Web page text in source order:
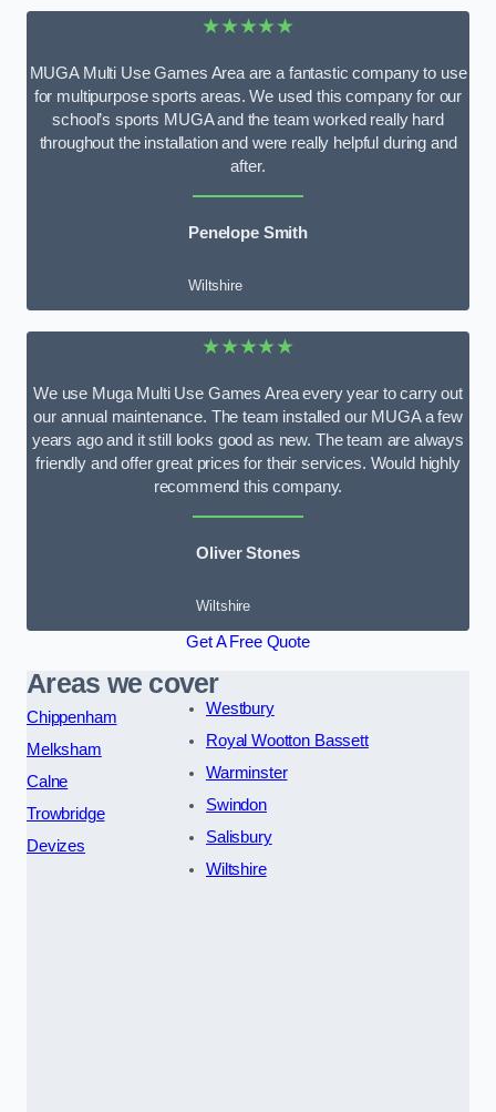
★★★★★
MUGA Multi Use Games Area are a fantastic company to use
for multipurpose sports areas. We used this company for our
school’s sports MUGA and the team worked really hard
throughout the installation and were really helpful during and
after.
Penelope Smith
Wiltshire
★★★★★
We use Muga Multi Use Games Area every year to carry out
our annual maintenance. The team installed our MUGA a few
years ago and it still looks good as new. The team are always
friendly and offer great prices for their services. Would highly
recommend this company.
Oliver Stones
Wiltshire
Get A Free Quote
Areas we cover
Chippenham
Melksham
Calne
Trowbridge
Devizes
Westbury
Royal Wootton Bassett
Warminster
Swindon
Salisbury
Wiltshire